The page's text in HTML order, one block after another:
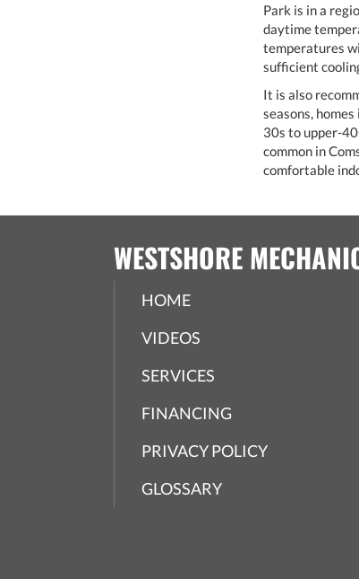
Park is in a
daytime
temperatures
sufficient
It is also
seasons,
30s to upper-
common in
comfortable
WESTSHORE
HOME
VIDEOS
SERVICES
FINANCING
PRIVACY POLICY
GLOSSARY